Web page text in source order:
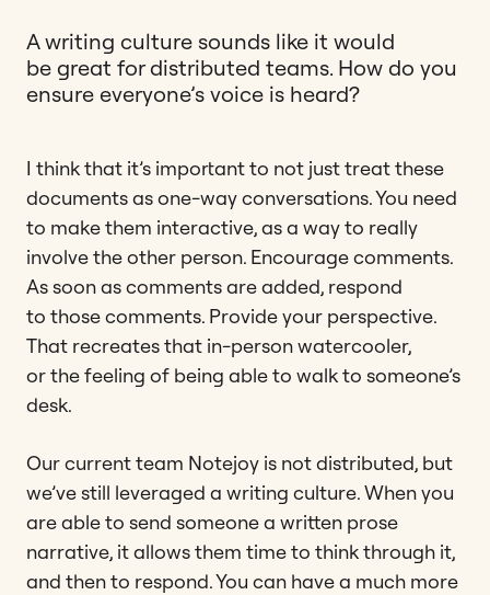
A writing culture sounds like it would
be great for distributed teams. How do you
ensure everyone’s voice is heard?
I think that it’s important to not just treat these
documents as one-way conversations. You need
to make them interactive, as a way to really
involve the other person. Encourage comments.
As soon as comments are added, respond
to those comments. Provide your perspective.
That recreates that in-person watercooler,
or the feeling of being able to walk to someone’s
desk.
Our current team Notejoy is not distributed, but
we’ve still leveraged a writing culture. When you
are able to send someone a written prose
narrative, it allows them time to think through it,
and then to respond. You can have a much more